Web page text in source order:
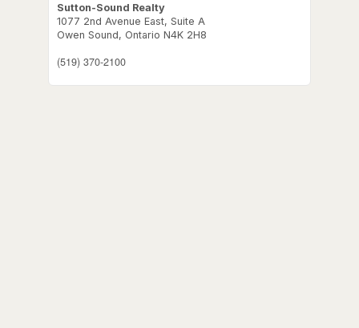
Sutton-Sound Realty
1077 2nd Avenue East, Suite A
Owen Sound, Ontario N4K 2H8
(519) 370-2100